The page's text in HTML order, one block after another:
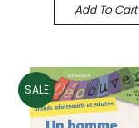
Add To Cart
SALE